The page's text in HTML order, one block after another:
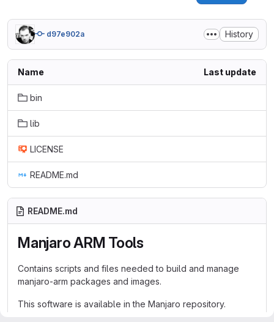
d97e902a History
Name Last update
bin
lib
LICENSE
README.md
README.md
Manjaro ARM Tools
Contains scripts and files needed to build and manage
manjaro-arm packages and images.
This software is available in the Manjaro repository.